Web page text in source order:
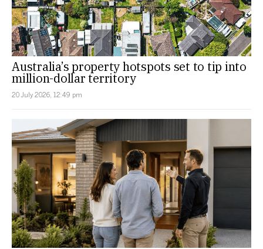
Australia’s property hotspots set to tip into
million-dollar territory
20 July 2026, 12:49 pm